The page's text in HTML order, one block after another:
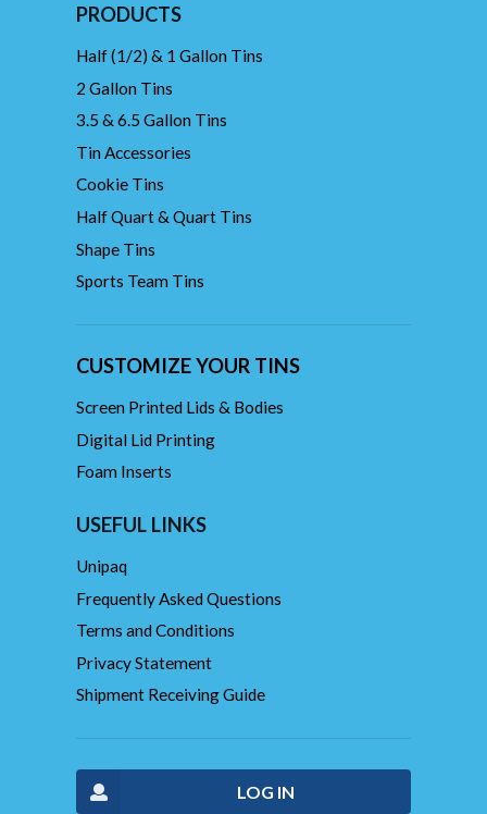
PRODUCTS
Half (1/2) & 1 Gallon Tins
2 Gallon Tins
3.5 & 6.5 Gallon Tins
Tin Accessories
Cookie Tins
Half Quart & Quart Tins
Shape Tins
Sports Team Tins
CUSTOMIZE YOUR TINS
Screen Printed Lids & Bodies
Digital Lid Printing
Foam Inserts
USEFUL LINKS
Unipaq
Frequently Asked Questions
Terms and Conditions
Privacy Statement
Shipment Receiving Guide
LOG IN